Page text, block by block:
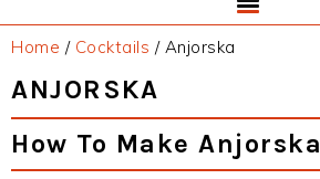
Home / Cocktails /Anjorska
ANJORSKA
How To Make Anjorska